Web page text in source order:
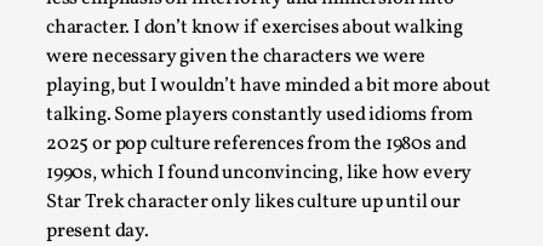
character. I don’t know if exercises about walking
were necessary given the characters we were
playing, but I wouldn’t have minded a bit more about
talking. Some players constantly used idioms from
2025 or pop culture references from the 1980s and
1990s, which I found unconvincing, like how every
Star Trek character only likes culture up until our
present day.
how to overcome my fear of heights. Or rat...
Read More...